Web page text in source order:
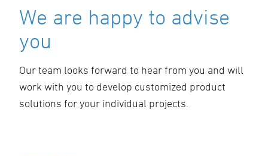
We are happy to advise
you
Our team looks forward to hear from you and will
work with you to develop customized product
solutions for your individual projects.